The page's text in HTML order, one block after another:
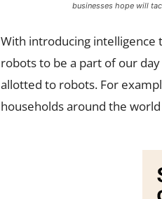
businesses hope will
With introducing intelligence
robots to be a part of our
allotted to robots. For
households around the